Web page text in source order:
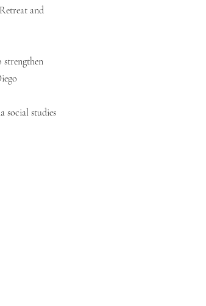
and
strengthen
social studies